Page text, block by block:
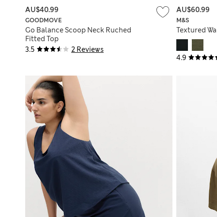
3.5 2 Reviews
GOODMOVE
Go Balance Scoop Neck Ruched
Fitted Top
AU$40.99
4.9
M&S
Textured
AU$60.99